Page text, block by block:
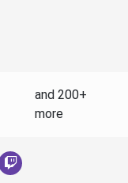
and 200+
more